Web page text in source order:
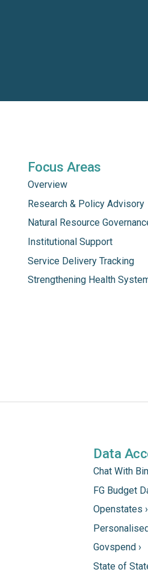
Focus Areas
Overview
Research & Policy Advisory
Natural Resource
Institutional Support
Service Delivery Tracking
Strengthening Health
Data
Chat With
FG Budget
Openstates ›
Govspend ›
State of